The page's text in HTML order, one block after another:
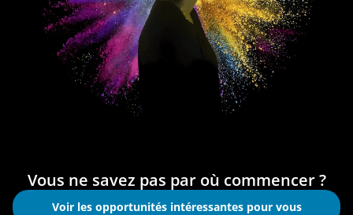
Vous ne savez pas par où commencer ?
Voir les opportunités intéressantes pour vous